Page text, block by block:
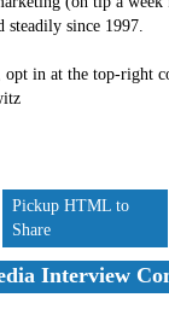
steadily since 1997.
opt in at the top-right
Pickup HTML to
Share
Interview